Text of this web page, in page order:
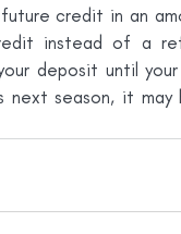
credit in an
instead of a
deposit until
next season, it